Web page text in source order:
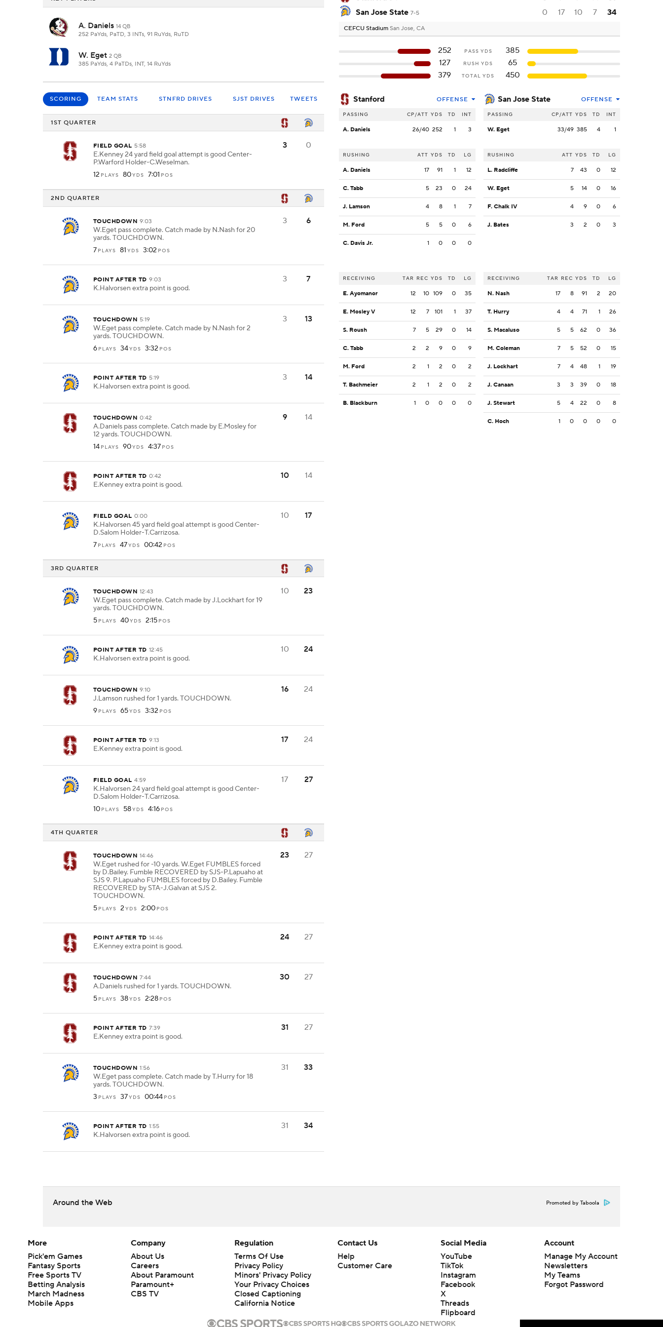
A. Daniels 14 QB
252 PaYds, PaTD, 3 INTs, 91 RuYds, RuTD
W. Eget 2 QB
385 PaYds, 4 PaTDs, INT, 14 RuYds
SCORING TEAM STATS STNFRD DRIVES SJST DRIVES TWEETS
1ST QUARTER
FIELD GOAL 5:58
E.Kenney 24 yard field goal attempt is good Center-
P.Warford Holder-C.Weselman.
12 PLAYS 80YDS 7:01 POS
3 0
2ND QUARTER
TOUCHDOWN 9:03
W.Eget pass complete. Catch made by N.Nash for 20
yards. TOUCHDOWN.
7 PLAYS 81 YDS 3:02 POS
3 6
POINT AFTER TD 9:03
K.Halvorsen extra point is good.
3 7
TOUCHDOWN 5:19
W.Eget pass complete. Catch made by N.Nash for 2
yards. TOUCHDOWN.
6 PLAYS 34YDS 3:32 POS
3 13
POINT AFTER TD 5:19
K.Halvorsen extra point is good.
3 14
TOUCHDOWN 0:42
A.Daniels pass complete. Catch made by E.Mosley for
12 yards. TOUCHDOWN.
14 PLAYS 90YDS 4:37 POS
9 14
POINT AFTER TD 0:42
E.Kenney extra point is good.
10 14
FIELD GOAL 0:00
K.Halvorsen 45 yard field goal attempt is good Center-
D.Salom Holder-T.Carrizosa.
7 PLAYS 47YDS 00:42 POS
10 17
3RD QUARTER
TOUCHDOWN 12:43
W.Eget pass complete. Catch made by J.Lockhart for 19
yards. TOUCHDOWN.
5 PLAYS 40YDS 2:15 POS
10 23
POINT AFTER TD 12:45
K.Halvorsen extra point is good.
10 24
TOUCHDOWN 9:10
J.Lamson rushed for 1 yards. TOUCHDOWN.
9 PLAYS 65YDS 3:32 POS
16 24
POINT AFTER TD 9:13
E.Kenney extra point is good.
17 24
FIELD GOAL 4:59
K.Halvorsen 24 yard field goal attempt is good Center-
D.Salom Holder-T.Carrizosa.
10 PLAYS 58YDS 4:16 POS
17 27
4TH QUARTER
TOUCHDOWN 14:46
W.Eget rushed for -10 yards. W.Eget FUMBLES forced
by D.Bailey. Fumble RECOVERED by SJS-P.Lapuaho at
SJS 9. P.Lapuaho FUMBLES forced by D.Bailey. Fumble
RECOVERED by STA-J.Galvan at SJS 2.
TOUCHDOWN.
5 PLAYS 2 YDS 2:00 POS
23 27
POINT AFTER TD 14:46
E.Kenney extra point is good.
24 27
TOUCHDOWN 7:44
A.Daniels rushed for 1 yards. TOUCHDOWN.
5 PLAYS 38YDS 2:28 POS
30 27
POINT AFTER TD 7:39
E.Kenney extra point is good.
31 27
TOUCHDOWN 1:56
W.Eget pass complete. Catch made by T.Hurry for 18
yards. TOUCHDOWN.
3 PLAYS 37YDS 00:44 POS
31 33
POINT AFTER TD 1:55
K.Halvorsen extra point is good.
31 34
San Jose State 7-5 0 17 10 7 34
CEFCU Stadium San Jose, CA
252 PASS YDS
385
127
RUSH YDS
65
379
TOTAL YDS 450
Stanford OFFENSE
PASSING CP/ATT YDS TD INT
A. Daniels 26/40 252 1 3
RUSHING ATT YDS TD LG
A. Daniels 17 91 1 12
C. Tabb 5 23 0 24
J. Lamson 4 8 1 7
M. Ford 5 5 0 6
C. Davis Jr. 1 0 0 0
RECEIVING TAR REC YDS TD LG
E. Ayomanor 12 10 109 0 35
E. Mosley V 12 7 101 1 37
S. Roush 7 5 29 0 14
C. Tabb 2 2 9 0 9
M. Ford 2 1 2 0 2
T. Bachmeier 2 1 2 0 2
B. Blackburn 1 0 0 0 0
San Jose State OFFENSE
PASSING CP/ATT YDS TD INT
W. Eget 33/49 385 4 1
RUSHING ATT YDS TD LG
L. Radcliffe 7 43 0 12
W. Eget 5 14 0 16
F. Chalk IV 4 9 0 6
J. Bates 3 2 0 3
RECEIVING TAR REC YDS TD LG
N. Nash 17 8 91 2 20
T. Hurry 4 4 71 1 26
S. Macaluso 5 5 62 0 36
M. Coleman 7 5 52 0 15
J. Lockhart 7 4 48 1 19
J. Canaan 3 3 39 0 18
J. Stewart 5 4 22 0 8
C. Hoch 1 0 0 0 0
Around the Web Promoted by Taboola
More
Pick'em Games
Fantasy Sports
Free Sports TV
Betting Analysis
March Madness
Mobile Apps
Company
About Us
Careers
About Paramount
Paramount+
CBS TV
Regulation
Terms Of Use
Privacy Policy
Minors' Privacy Policy
Your Privacy Choices
Closed Captioning
California Notice
Contact Us
Help
Customer Care
Social Media
YouTube
TikTok
Instagram
Facebook
X
Threads
Flipboard
Account
Manage My Account
Newsletters
My Teams
Forgot Password